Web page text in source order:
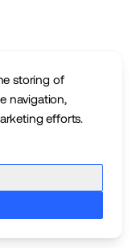
storing of
navigation,
efforts.